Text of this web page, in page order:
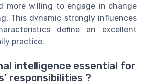
more willing to engage in change
This dynamic strongly influences
define an excellent
practice.
intelligence essential for
responsibilities ?